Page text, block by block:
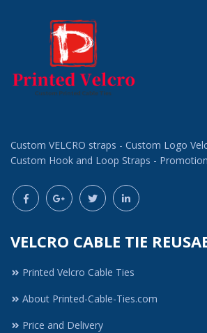
Custom VELCRO straps - Custom Logo
Custom Hook and Loop Straps -
VELCRO CABLE TIE
Printed Velcro Cable Ties
About Printed-Cable-Ties.com
Price and Delivery